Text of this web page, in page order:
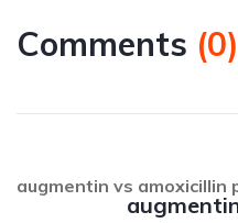
Comments (0)
augmentin vs amoxicillin